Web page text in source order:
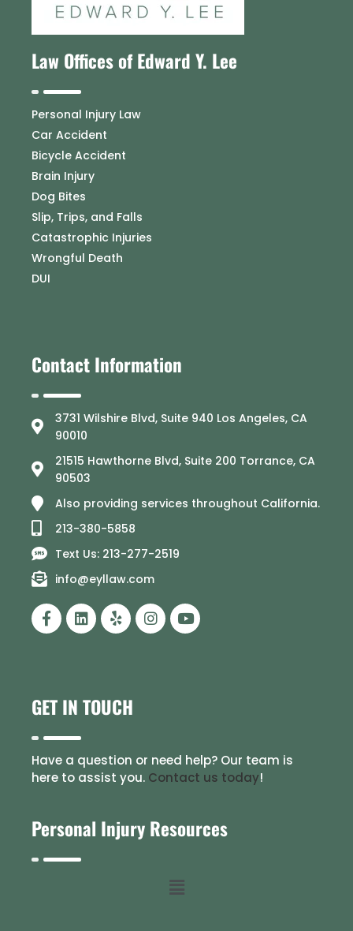
Law Offices of Edward Y. Lee
Personal Injury Law
Car Accident
Bicycle Accident
Brain Injury
Dog Bites
Slip, Trips, and Falls
Catastrophic Injuries
Wrongful Death
DUI
Contact Information
3731 Wilshire Blvd, Suite 940 Los Angeles, CA
90010
21515 Hawthorne Blvd, Suite 200 Torrance, CA
90503
Also providing services throughout California.
213-380-5858
Text Us: 213-277-2519
info@eyllaw.com
GET IN TOUCH
Have a question or need help? Our team is
here to assist you. Contact us today!
Personal Injury Resources